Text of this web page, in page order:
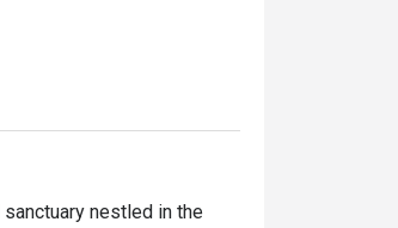
nestled in the